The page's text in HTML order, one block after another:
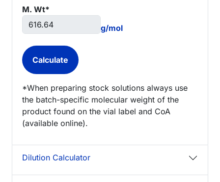
M. Wt*
g/mol
*When preparing stock solutions always use
the batch-specific molecular weight of the
product found on the vial label and CoA
(available online).
Dilution Calculator